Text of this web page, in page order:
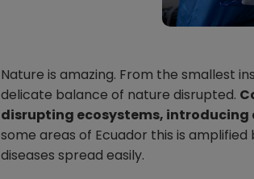
Nature is amazing. From the smallest
delicate balance of nature disrupted.
disrupting ecosystems, introducing
some areas of Ecuador this is
diseases spread easily.